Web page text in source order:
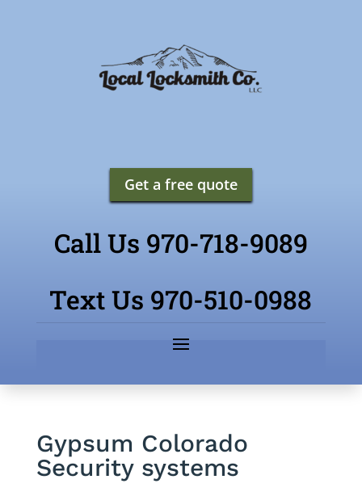
Get a free quote
Call Us 970-718-9089
Text Us 970-510-0988
Gypsum Colorado
Security systems